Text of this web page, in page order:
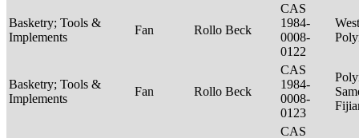
Basketry; Tools &
Implements
Fan Rollo Beck
CAS
1984-
0008-
0122
Basketry; Tools &
Implements
Fan Rollo Beck
CAS
1984-
0008-
0123
CAS